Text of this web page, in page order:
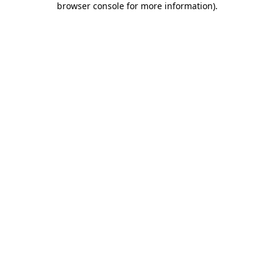
browser console for more information).